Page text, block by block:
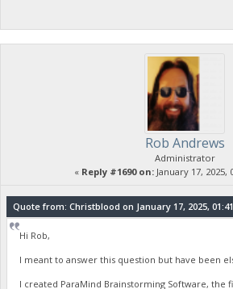
Rob Andrews
Administrator
« Reply #1690 on: January 17, 2025,
Quote from: Christblood on January 17, 2025,
Hi Rob,
I meant to answer this question but have been
I created ParaMind Brainstorming Software, the